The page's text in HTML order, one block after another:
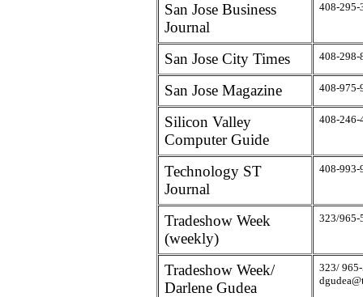
San Jose Business
Journal
408-295-
San Jose City Times 408-298-
San Jose Magazine 408-975-
Silicon Valley
Computer Guide
408-246-
Technology ST
Journal
408-993-
Tradeshow Week
(weekly)
323/965-
Tradeshow Week/
Darlene Gudea
323/